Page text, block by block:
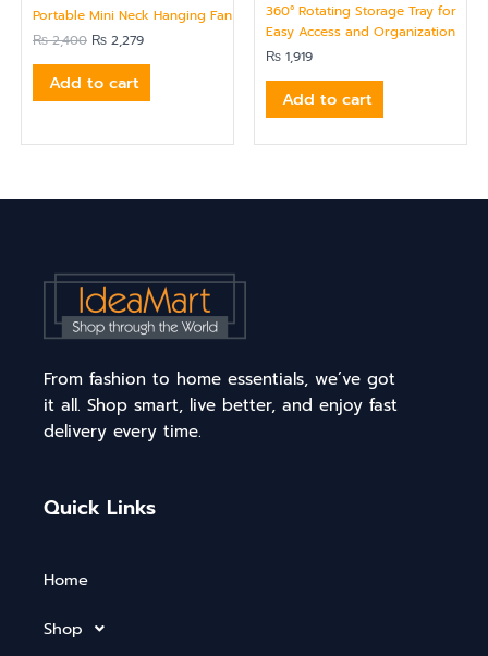
Portable Mini Neck Hanging Fan
₨2,400 ₨ 2,279
Add to cart
360° Rotating Storage Tray for
Easy Access and Organization
₨ 1,919
Add to cart
From fashion to home essentials, we’ve got
it all. Shop smart, live better, and enjoy fast
delivery every time.
Quick Links
Home
Shop